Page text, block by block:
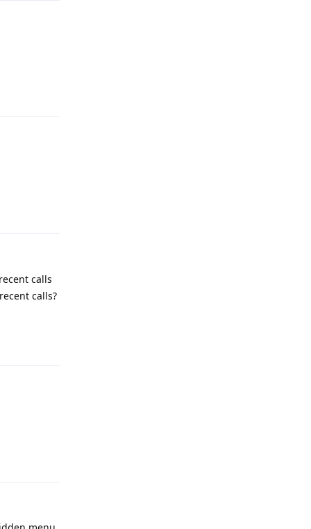
calls
calls?